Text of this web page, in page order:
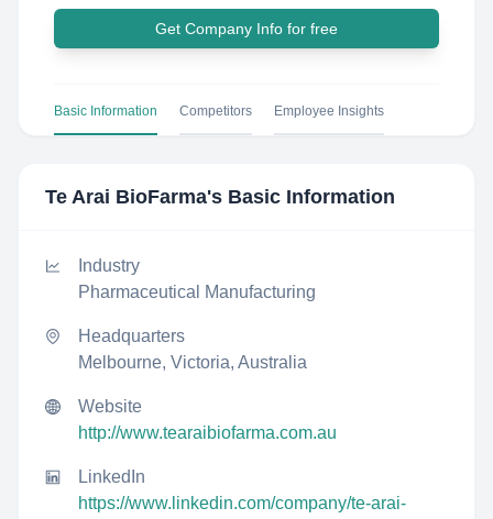
Get Company Info for free
Basic Information Competitors Employee Insights
Te Arai BioFarma's Basic Information
Industry
Pharmaceutical Manufacturing
Headquarters
Melbourne, Victoria, Australia
Website
http://www.tearaibiofarma.com.au
LinkedIn
https://www.linkedin.com/company/te-arai-